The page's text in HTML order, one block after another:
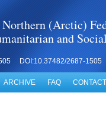
(Arctic)
and
DOI:10.37482/2687-1505
ARCHIVE FAQ